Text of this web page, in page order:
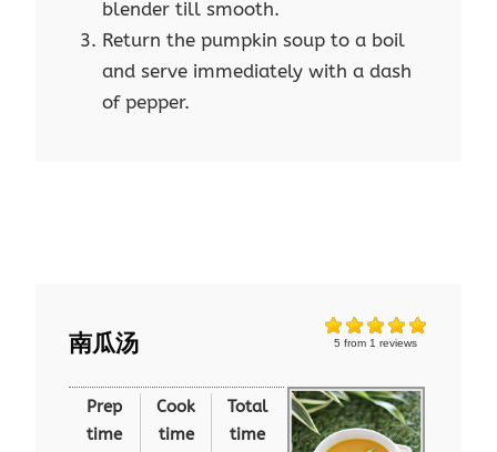
blender till smooth.
Return the pumpkin soup to a boil
and serve immediately with a dash
of pepper.
5 from 1 reviews
南瓜汤
Prep
time
Cook
time
Total
time